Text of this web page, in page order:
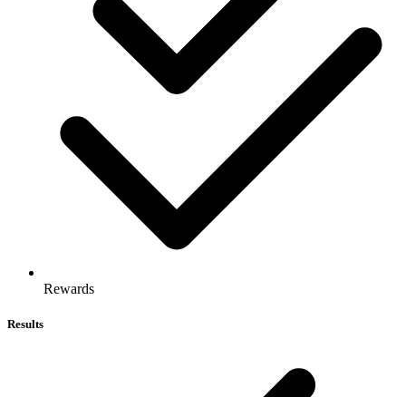
Rewards
Results